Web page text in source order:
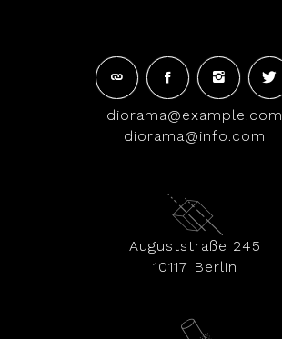
diorama@example.com
diorama@info.com
Auguststraße 245
10117 Berlin